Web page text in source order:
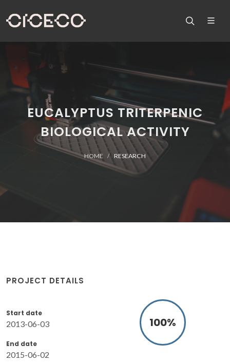
EUCALYPTUS TRITERPENIC
BIOLOGICAL ACTIVITY
HOME RESEARCH
PROJECT DETAILS
Start date
2013-06-03
End date
2015-06-02
100%